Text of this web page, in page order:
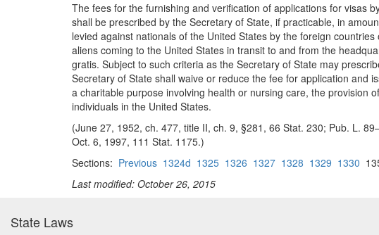
The fees for the furnishing and verification of applications for visas
shall be prescribed by the Secretary of State, if practicable, in
levied against nationals of the United States by the foreign
aliens coming to the United States in transit to and from the
gratis. Subject to such criteria as the Secretary of State may
Secretary of State shall waive or reduce the fee for application and
a charitable purpose involving health or nursing care, the provision
individuals in the United States.
(June 27, 1952, ch. 477, title II, ch. 9, §281, 66 Stat. 230; Pub. L.
Oct. 6, 1997, 111 Stat. 1175.)
Sections: Previous 1324d 1325 1326 1327 1328 1329 1330
Last modified: October 26, 2015
State Laws